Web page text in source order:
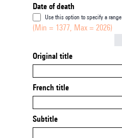
Date of death
Use this option to specify a range
(Min = 1377, Max = 2026)
Original title
French title
Subtitle